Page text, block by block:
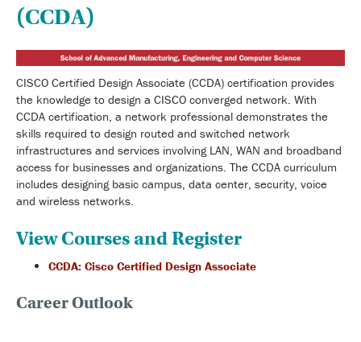
(CCDA)
CISCO Certified Design Associate (CCDA) certification provides
the knowledge to design a CISCO converged network. With
CCDA certification, a network professional demonstrates the
skills required to design routed and switched network
infrastructures and services involving LAN, WAN and broadband
access for businesses and organizations. The CCDA curriculum
includes designing basic campus, data center, security, voice
and wireless networks.
View Courses and Register
CCDA: Cisco Certified Design Associate
Career Outlook